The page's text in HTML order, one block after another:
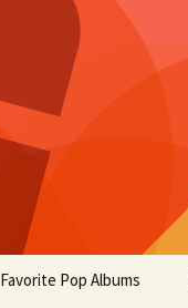
Favorite Pop Albums